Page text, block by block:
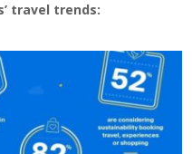
travel trends: